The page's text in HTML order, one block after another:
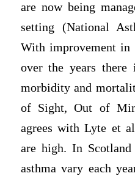
are now being
setting (National
With improvement in
over the years
morbidity and
of Sight, Out of
agrees with Lyte et
are high. In
asthma vary each